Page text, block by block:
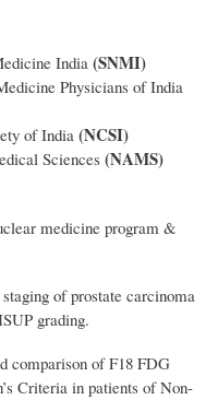
India (SNMI)
Physicians of India
of India (NCSI)
Sciences (NAMS)
medicine program &
of prostate carcinoma
grading.
comparison of F18 FDG
Criteria in patients of Non-